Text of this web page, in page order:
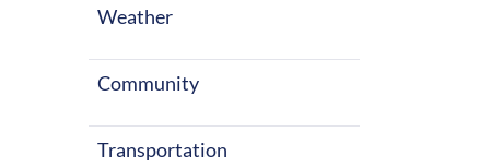
Weather
Community
Transportation